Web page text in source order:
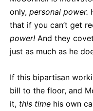
only, personal power.
that if you can’t get
power! And they
just as much as he
If this bipartisan
bill to the floor, and
it, this time his own